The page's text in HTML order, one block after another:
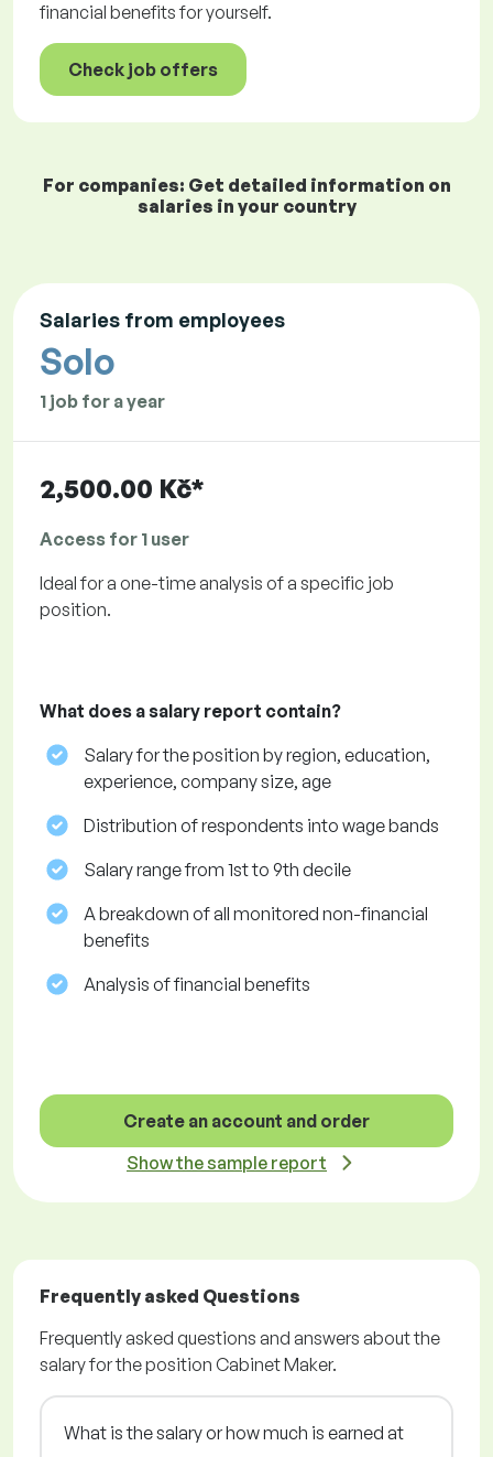
financial benefits for yourself.
Check job offers
For companies: Get detailed information on
salaries in your country
Salaries from employees
Solo
1 job for a year
2,500.00 Kč*
Access for 1 user
Ideal for a one-time analysis of a specific job
position.
What does a salary report contain?
Salary for the position by region, education,
experience, company size, age
Distribution of respondents into wage bands
Salary range from 1st to 9th decile
A breakdown of all monitored non-financial
benefits
Analysis of financial benefits
Create an account and order
Show the sample report
Frequently asked Questions
Frequently asked questions and answers about the
salary for the position Cabinet Maker.
What is the salary or how much is earned at